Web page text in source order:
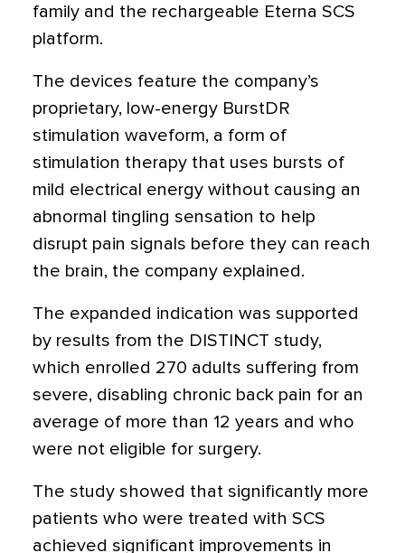
family and the rechargeable Eterna SCS
platform.
The devices feature the company’s
proprietary, low-energy BurstDR
stimulation waveform, a form of
stimulation therapy that uses bursts of
mild electrical energy without causing an
abnormal tingling sensation to help
disrupt pain signals before they can reach
the brain, the company explained.
The expanded indication was supported
by results from the DISTINCT study,
which enrolled 270 adults suffering from
severe, disabling chronic back pain for an
average of more than 12 years and who
were not eligible for surgery.
The study showed that significantly more
patients who were treated with SCS
achieved significant improvements in